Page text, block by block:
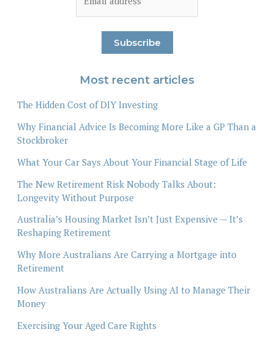
Most recent articles
The Hidden Cost of DIY Investing
Why Financial Advice Is Becoming More Like a GP Than a
Stockbroker
What Your Car Says About Your Financial Stage of Life
The New Retirement Risk Nobody Talks About:
Longevity Without Purpose
Australia’s Housing Market Isn’t Just Expensive — It’s
Reshaping Retirement
Why More Australians Are Carrying a Mortgage into
Retirement
How Australians Are Actually Using AI to Manage Their
Money
Exercising Your Aged Care Rights